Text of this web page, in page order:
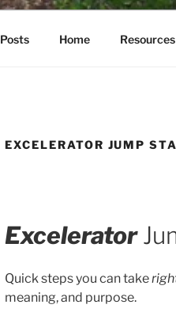
Posts Home Resources
EXCELERATOR JUMP
Excelerator
Quick steps you can take
meaning, and purpose.